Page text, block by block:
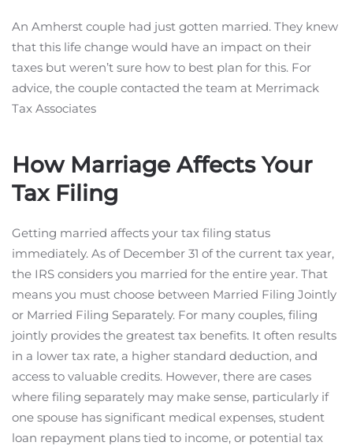
An Amherst couple had just gotten married. They knew
that this life change would have an impact on their
taxes but weren’t sure how to best plan for this. For
advice, the couple contacted the team at Merrimack
Tax Associates
How Marriage Affects Your
Tax Filing
Getting married affects your tax filing status
immediately. As of December 31 of the current tax year,
the IRS considers you married for the entire year. That
means you must choose between Married Filing Jointly
or Married Filing Separately. For many couples, filing
jointly provides the greatest tax benefits. It often results
in a lower tax rate, a higher standard deduction, and
access to valuable credits. However, there are cases
where filing separately may make sense, particularly if
one spouse has significant medical expenses, student
loan repayment plans tied to income, or potential tax